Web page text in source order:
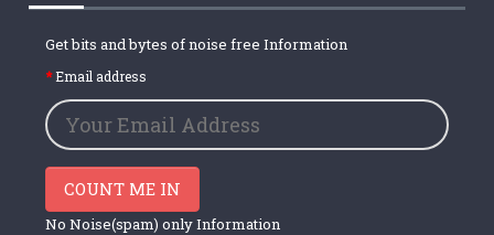
Get bits and bytes of noise free Information
Email address
COUNT ME IN
No Noise(spam) only Information